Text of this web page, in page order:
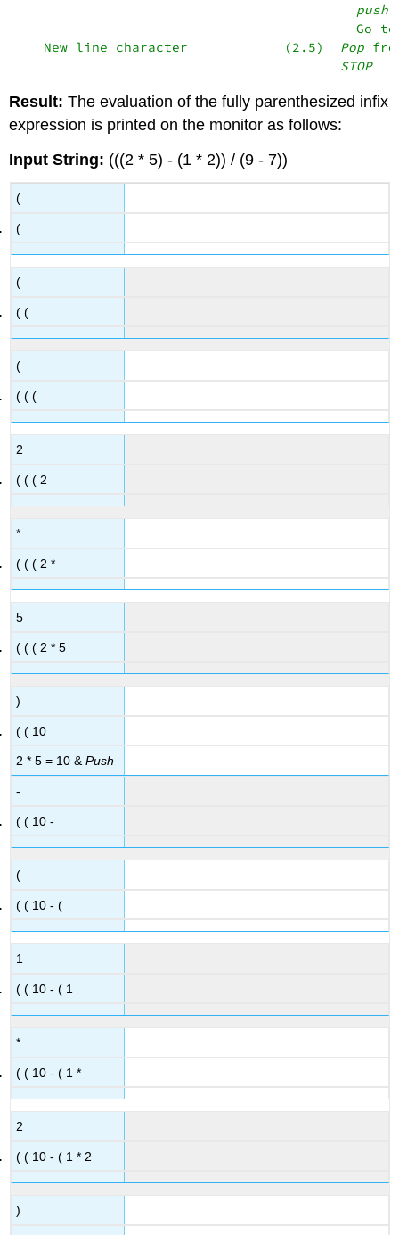
push
Go
    New line character            (2.5)
Pop
STOP
Result: The evaluation of the fully parenthesized infix
expression is printed on the monitor as follows:
Input String: (((2 * 5) - (1 * 2)) / (9 - 7))
(
(
(
( (
(
( ( (
2
( ( ( 2
*
( ( ( 2 *
5
( ( ( 2 * 5
)
( ( 10
2 * 5 = 10 &Push
-
( ( 10 -
(
( ( 10 - (
1
( ( 10 - ( 1
*
( ( 10 - ( 1 *
2
( ( 10 - ( 1 * 2
)